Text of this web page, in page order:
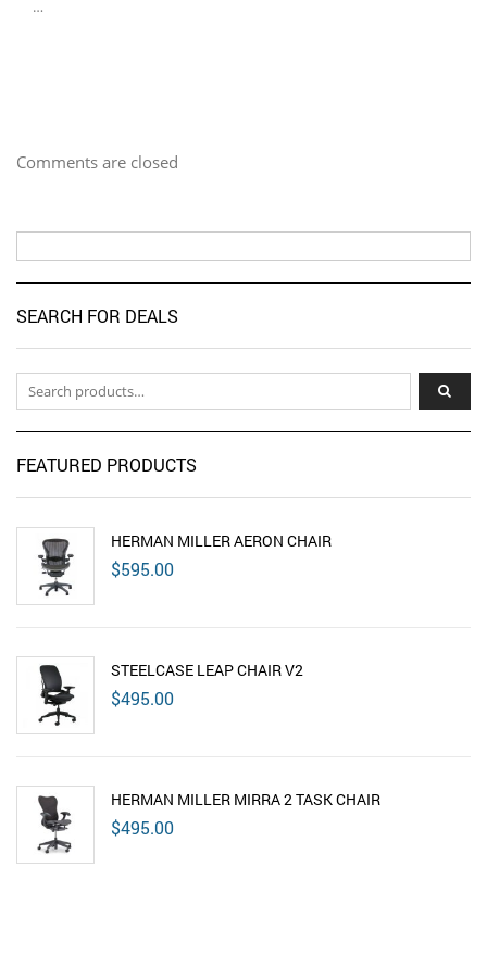
…
Comments are closed
SEARCH FOR DEALS
Search for:
FEATURED PRODUCTS
HERMAN MILLER AERON CHAIR
$595.00
STEELCASE LEAP CHAIR V2
$495.00
HERMAN MILLER MIRRA 2 TASK CHAIR
$495.00